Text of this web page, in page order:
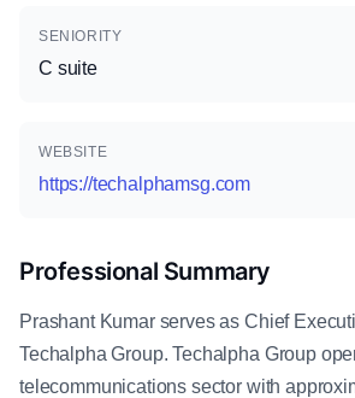
SENIORITY
C suite
WEBSITE
https://techalphamsg.com
Professional Summary
Prashant Kumar serves as Chief
Techalpha Group. Techalpha Group
telecommunications sector with